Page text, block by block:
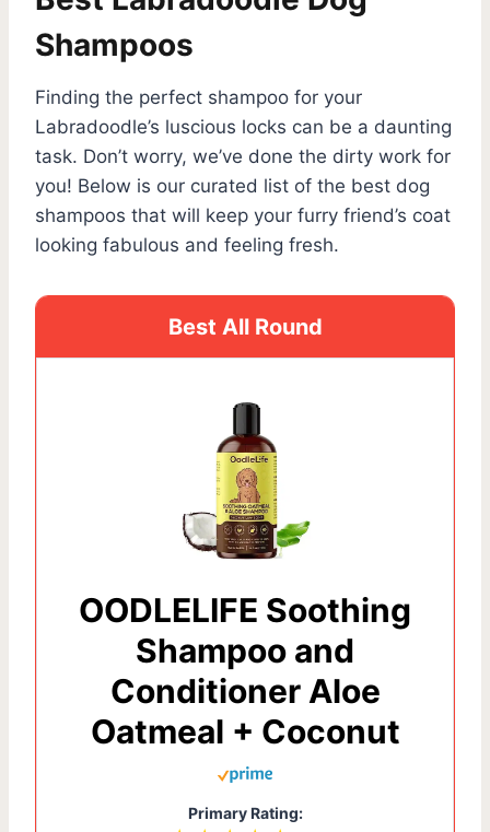
Shampoos
Finding the perfect shampoo for your
Labradoodle’s luscious locks can be a daunting
task. Don’t worry, we’ve done the dirty work for
you! Below is our curated list of the best dog
shampoos that will keep your furry friend’s coat
looking fabulous and feeling fresh.
Best All Round
OODLELIFE Soothing
Shampoo and
Conditioner Aloe
Oatmeal + Coconut
Primary Rating: